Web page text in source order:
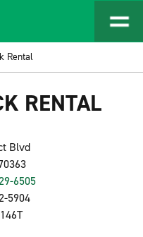
Rental
RENTAL
Blvd
6505
5904